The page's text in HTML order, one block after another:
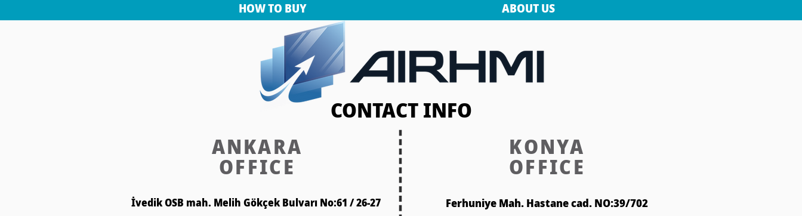
HOW TO BUY ABOUT US
CONTACT INFO
ANKARA
OFFICE
İvedik OSB mah. Melih Gökçek Bulvarı No:61 / 26-27
KONYA
OFFICE
Ferhuniye Mah. Hastane cad. NO:39/702